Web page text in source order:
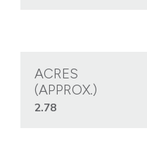
ACRES
(APPROX.)
2.78